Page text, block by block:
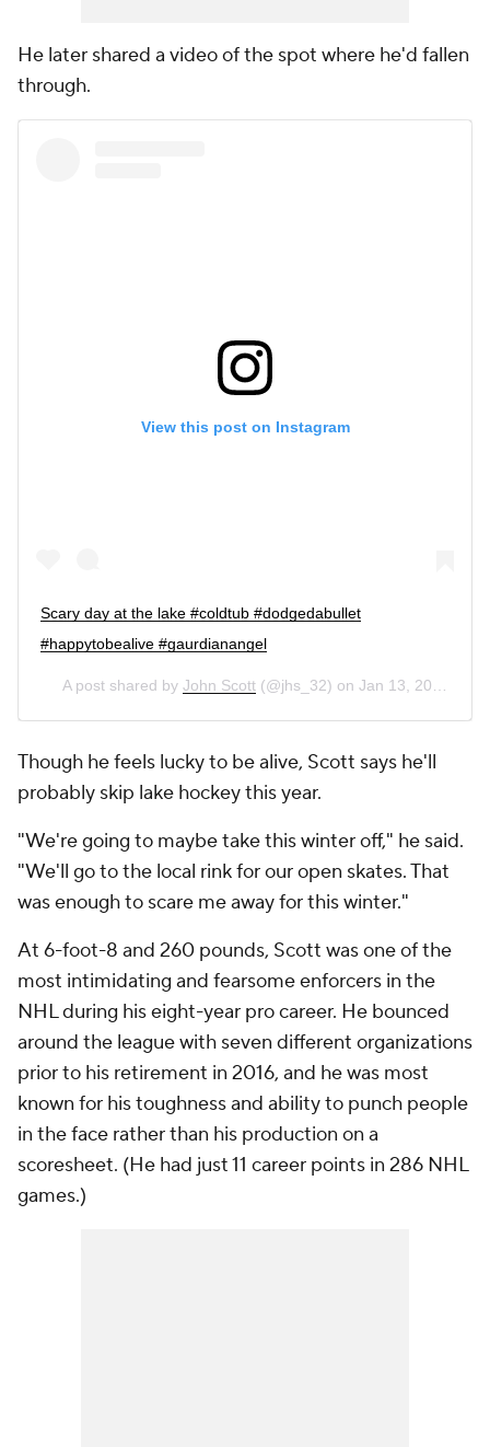
He later shared a video of the spot where he'd fallen
through.
View this post on Instagram
Scary day at the lake #coldtub #dodgedabullet
#happytobealive #gaurdianangel
A post shared by John Scott (@jhs_32) on Jan 13, 2019 at 6:06pm PST
Though he feels lucky to be alive, Scott says he'll
probably skip lake hockey this year.
"We're going to maybe take this winter off," he said.
"We'll go to the local rink for our open skates. That
was enough to scare me away for this winter."
At 6-foot-8 and 260 pounds, Scott was one of the
most intimidating and fearsome enforcers in the
NHL during his eight-year pro career. He bounced
around the league with seven different organizations
prior to his retirement in 2016, and he was most
known for his toughness and ability to punch people
in the face rather than his production on a
scoresheet. (He had just 11 career points in 286 NHL
games.)